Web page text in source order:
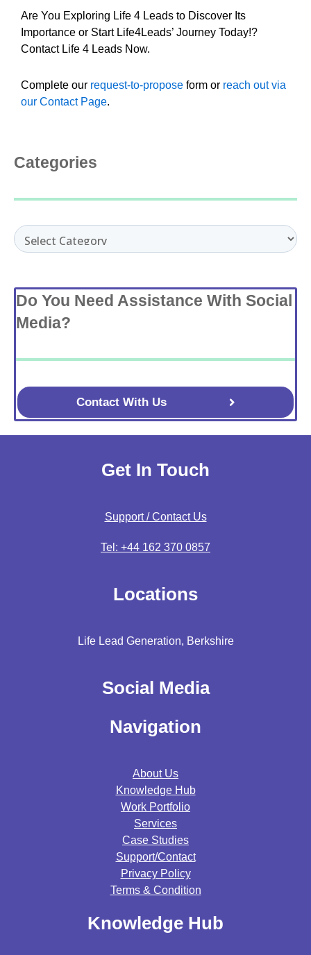
Are You Exploring Life 4 Leads to Discover Its
Importance or Start Life4Leads’ Journey Today!?
Contact Life 4 Leads Now.
Complete our request-to-propose form or reach out via
our Contact Page.
Categories
Categories
Do You Need Assistance With Social
Media?
Contact With Us
Get In Touch
Support / Contact Us
Tel: +44 162 370 0857
Locations
Life Lead Generation, Berkshire
Social Media
Navigation
About Us
Knowledge Hub
Work Portfolio
Services
Case Studies
Support/contact
Privacy Policy
Terms & Condition
Knowledge Hub